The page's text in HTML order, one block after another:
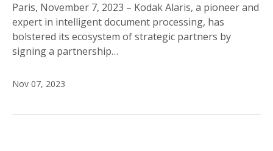
Paris, November 7, 2023 – Kodak Alaris, a pioneer and
expert in intelligent document processing, has
bolstered its ecosystem of strategic partners by
signing a partnership…
Nov 07, 2023